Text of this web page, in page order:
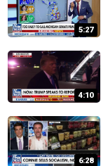
5:27
4:10
6:28